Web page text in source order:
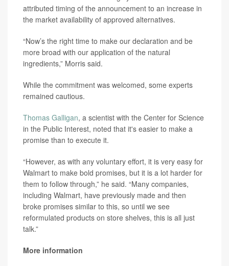
attributed timing of the announcement to an increase in
the market availability of approved alternatives.
“Now’s the right time to make our declaration and be
more broad with our application of the natural
ingredients,” Morris said.
While the commitment was welcomed, some experts
remained cautious.
Thomas Galligan, a scientist with the Center for Science
in the Public Interest, noted that it's easier to make a
promise than to execute it.
“However, as with any voluntary effort, it is very easy for
Walmart to make bold promises, but it is a lot harder for
them to follow through,” he said. “Many companies,
including Walmart, have previously made and then
broke promises similar to this, so until we see
reformulated products on store shelves, this is all just
talk.”
More information